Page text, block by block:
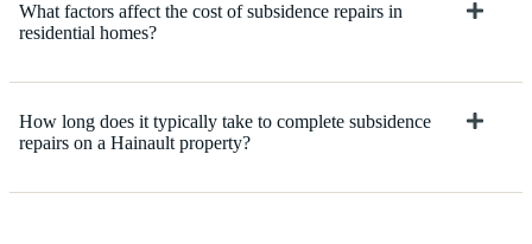
What factors affect the cost of subsidence repairs in
residential homes?
How long does it typically take to complete subsidence
repairs on a Hainault property?